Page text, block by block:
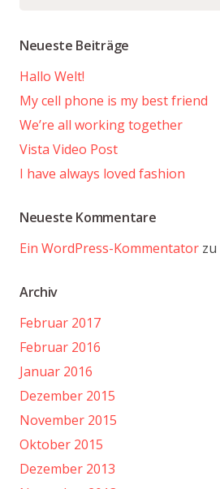
Neueste Beiträge
Hallo Welt!
My cell phone is my best friend
We’re all working together
Vista Video Post
I have always loved fashion
Neueste Kommentare
Ein WordPress-Kommentator zu
Archiv
Februar 2017
Februar 2016
Januar 2016
Dezember 2015
November 2015
Oktober 2015
Dezember 2013